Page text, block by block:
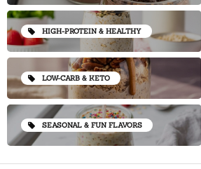
HIGH-PROTEIN & HEALTHY
LOW-CARB & KETO
SEASONAL & FUN FLAVORS